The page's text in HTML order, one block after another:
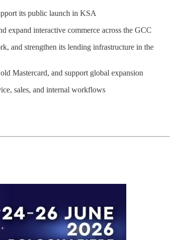
its public launch in KSA
expand interactive commerce across the GCC
and strengthen its lending infrastructure in the
Mastercard, and support global expansion
sales, and internal workflows